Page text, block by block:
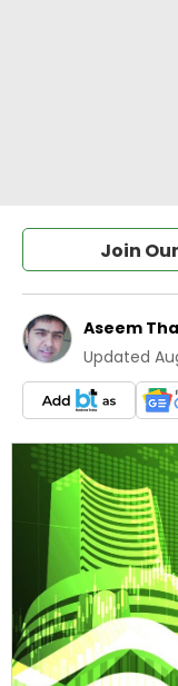
Join
Aseem
Updated